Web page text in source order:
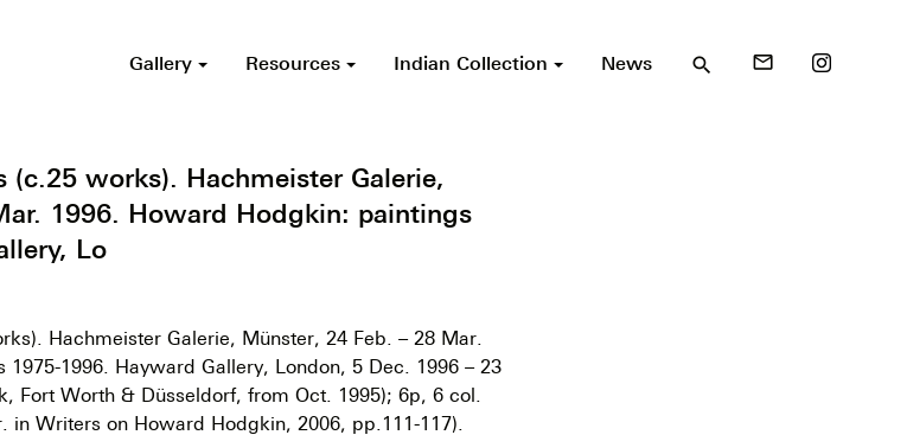
Gallery Resources Indian Collection News search mail_outline
works). Hachmeister Galerie,
1996. Howard Hodgkin: paintings
Lo
Hachmeister Galerie, Münster, 24 Feb. – 28 Mar.
1996. Hayward Gallery, London, 5 Dec. 1996 – 23
Fort Worth & Düsseldorf, from Oct. 1995); 6p, 6 col.
in Writers on Howard Hodgkin, 2006, pp.111-117).